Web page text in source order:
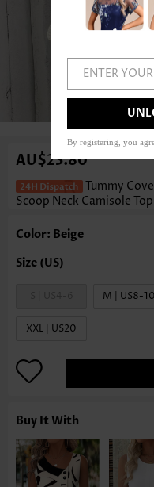
AU$23.80
Tummy
Scoop Neck Camisole Top
Color: Beige
M | US8-10
XXL | US20
Buy It With
ENTER
By registering, you